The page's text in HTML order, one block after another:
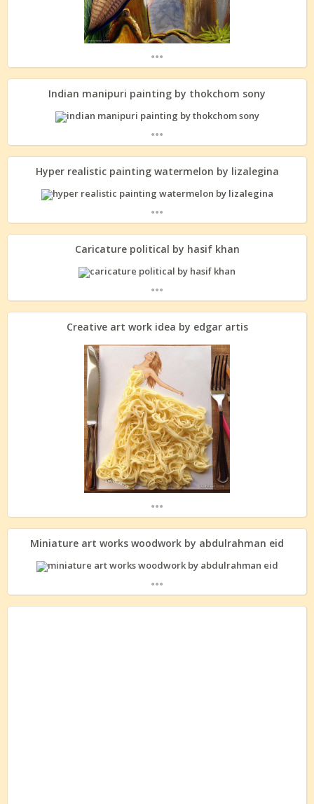
...
Indian manipuri painting by thokchom sony
...
Hyper realistic painting watermelon by lizalegina
...
Caricature political by hasif khan
...
Creative art work idea by edgar artis
...
Miniature art works woodwork by abdulrahman eid
...